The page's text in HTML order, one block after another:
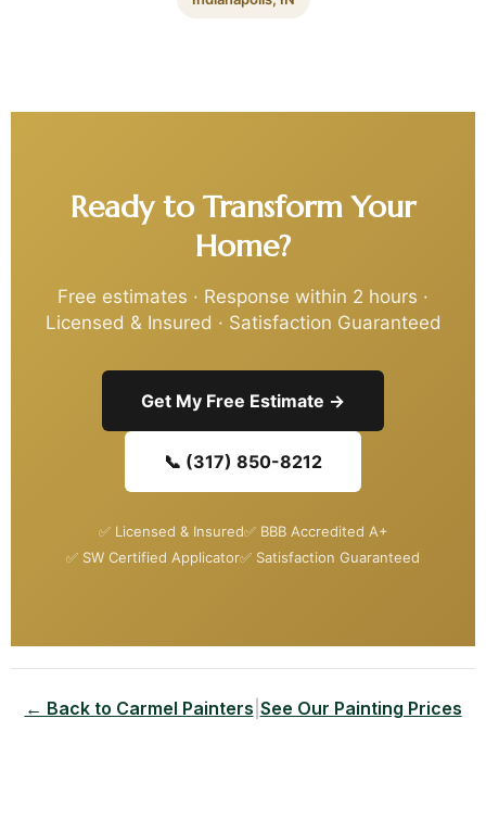
Ready to Transform Your
Home?
Free estimates · Response within 2 hours ·
Licensed & Insured · Satisfaction Guaranteed
Get My Free Estimate →
📞 (317) 850-8212
✅ Licensed & Insured✅ BBB Accredited A+
✅ SW Certified Applicator✅ Satisfaction Guaranteed
← Back to Carmel Painters See Our Painting Prices